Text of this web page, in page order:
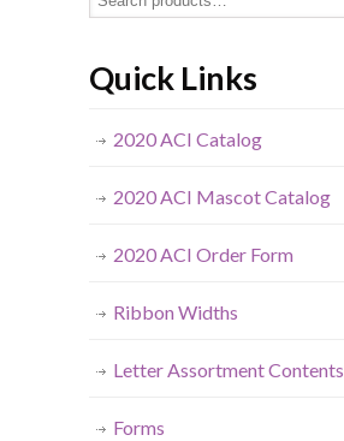
Quick Links
2020 ACI Catalog
2020 ACI Mascot Catalog
2020 ACI Order Form
Ribbon Widths
Letter Assortment Contents
Forms